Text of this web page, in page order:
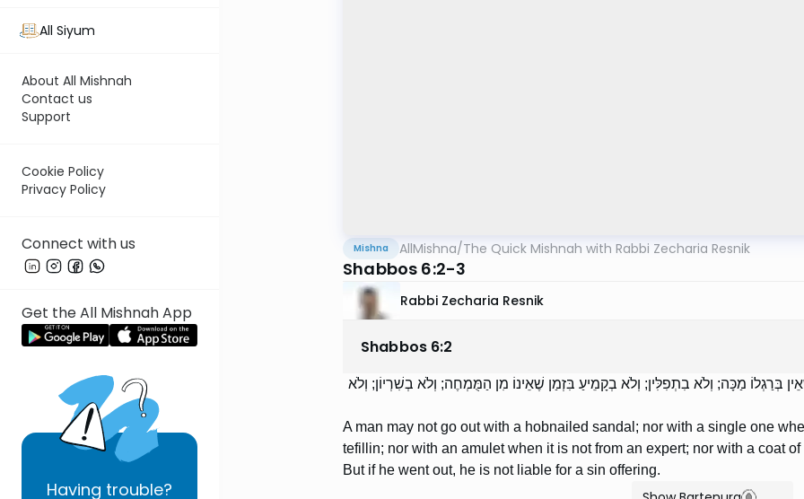
All Siyum
About All Mishnah
Contact us
Support
Cookie Policy
Privacy Policy
Connect with us
Get the All Mishnah App
Having trouble?
Mishna AllMishna/The Quick Mishnah with Rabbi Zecharia Resnik
Shabbos 6:2-3
Rabbi Zecharia Resnik
Shabbos 6:2
בְּרַגְלוֹ מַכָּה; וְלֹא בִתְפִלִּין; וְלֹא בְקָמֵיעַ בִּזְמַן שֶׁאֵינוֹ מִן הַמֻּמְחֶה; וְלֹא בְשִׁרְיוֹן; וְלֹא
A man may not go out with a hobnailed sandal; nor with a single one
tefillin; nor with an amulet when it is not from an expert; nor with a coat
But if he went out, he is not liable for a sin offering.